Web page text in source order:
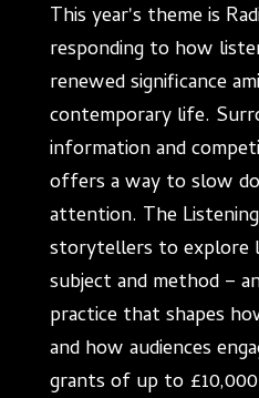
This year's theme is
responding to how
renewed significance
contemporary life.
information and
offers a way to slow
attention. The
storytellers to explore
subject and method –
practice that shapes
and how audiences
grants of up to £10,000